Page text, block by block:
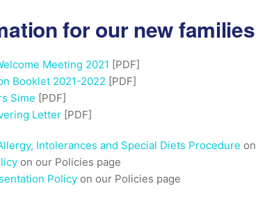
for our new families
Meeting 2021 [PDF]
Booklet 2021-2022 [PDF]
Sime [PDF]
Letter [PDF]
Intolerances and Special Diets Procedure on
on our Policies page
Policy on our Policies page